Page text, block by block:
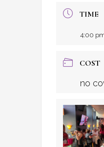
TIME
4:00
COST
no